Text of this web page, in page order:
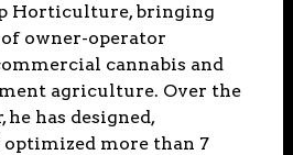
Horticulture, bringing
owner-operator
cannabis and
agriculture. Over the
he has designed,
optimized more than 7